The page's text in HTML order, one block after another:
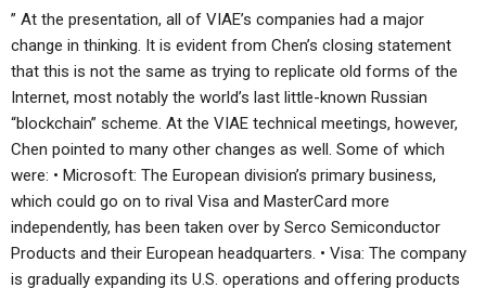
” At the presentation, all of VIAE’s companies had a major
change in thinking. It is evident from Chen’s closing statement
that this is not the same as trying to replicate old forms of the
Internet, most notably the world’s last little-known Russian
“blockchain” scheme. At the VIAE technical meetings, however,
Chen pointed to many other changes as well. Some of which
were: • Microsoft: The European division’s primary business,
which could go on to rival Visa and MasterCard more
independently, has been taken over by Serco Semiconductor
Products and their European headquarters. • Visa: The company
is gradually expanding its U.S. operations and offering products